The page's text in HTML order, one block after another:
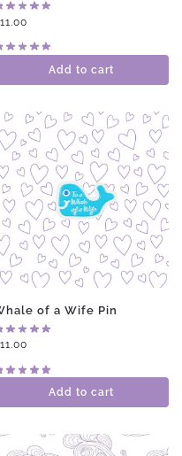
11.00
Add to cart
of a Wife Pin
11.00
Add to cart